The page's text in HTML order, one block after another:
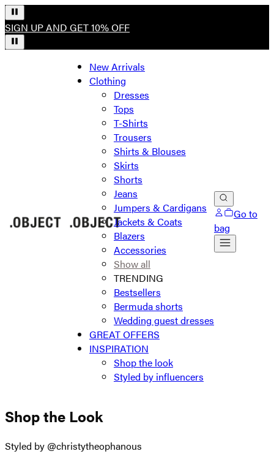
SIGN UP AND GET 10% OFF
New Arrivals
Clothing
Dresses
Tops
T-Shirts
Trousers
Shirts & Blouses
Skirts
Shorts
Jeans
Jumpers & Cardigans
Jackets & Coats
Blazers
Accessories
Show all
TRENDING
Bestsellers
Bermuda shorts
Wedding guest dresses
GREAT OFFERS
INSPIRATION
Shop the look
Styled by influencers
Go to
bag
Shop the Look
Styled by @christytheophanous